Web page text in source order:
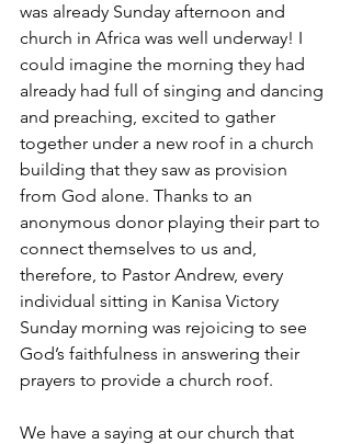
was already Sunday afternoon and
church in Africa was well underway! I
could imagine the morning they had
already had full of singing and dancing
and preaching, excited to gather
together under a new roof in a church
building that they saw as provision
from God alone. Thanks to an
anonymous donor playing their part to
connect themselves to us and,
therefore, to Pastor Andrew, every
individual sitting in Kanisa Victory
Sunday morning was rejoicing to see
God’s faithfulness in answering their
prayers to provide a church roof.
We have a saying at our church that